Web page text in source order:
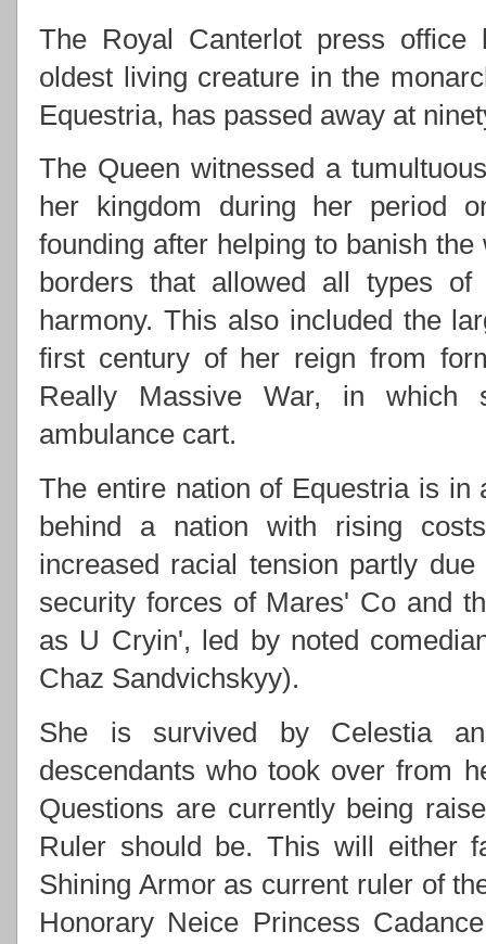
The Royal Canterlot press office
oldest living creature in the
Equestria, has passed away at
The Queen witnessed a
her kingdom during her period
founding after helping to banish
borders that allowed all types
harmony. This also included the
first century of her reign from
Really Massive War, in which
ambulance cart.
The entire nation of Equestria is in
behind a nation with rising
increased racial tension partly
security forces of Mares' Co and
as U Cryin', led by noted
Chaz Sandvichskyy).
She is survived by Celestia
descendants who took over from
Questions are currently being
Ruler should be. This will either
Shining Armor as current ruler of
Honorary Neice Princess